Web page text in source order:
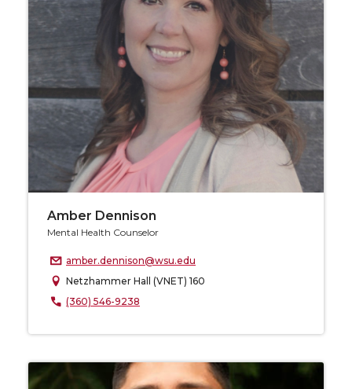
Amber Dennison
Mental Health Counselor
amber.dennison@wsu.edu
Netzhammer Hall (VNET) 160
(360) 546-9238